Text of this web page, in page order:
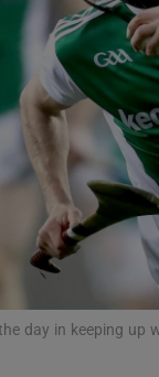
Podcasts
Video
Gaeilge
History
Student
day in keeping up